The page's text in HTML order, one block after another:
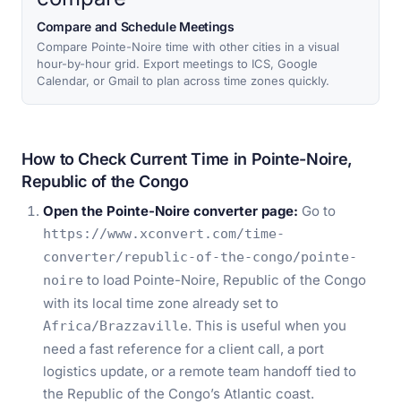
Compare and Schedule Meetings
Compare Pointe-Noire time with other cities in a visual
hour-by-hour grid. Export meetings to ICS, Google
Calendar, or Gmail to plan across time zones quickly.
How to Check Current Time in Pointe-Noire,
Republic of the Congo
Open the Pointe-Noire converter page: Go to
https://www.xconvert.com/time-
converter/republic-of-the-congo/pointe-
noire to load Pointe-Noire, Republic of the Congo
with its local time zone already set to
Africa/Brazzaville. This is useful when you
need a fast reference for a client call, a port
logistics update, or a remote team handoff tied to
the Republic of the Congo’s Atlantic coast.